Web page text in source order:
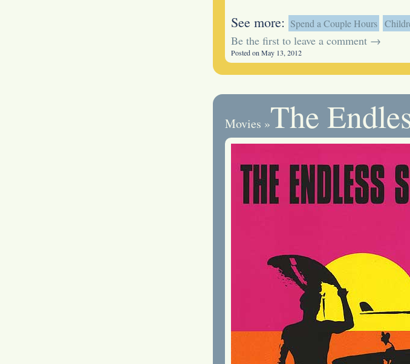
See more: Spend a Couple Hours
Be the first to leave a comment →
Posted on May 13, 2012
Movies »The